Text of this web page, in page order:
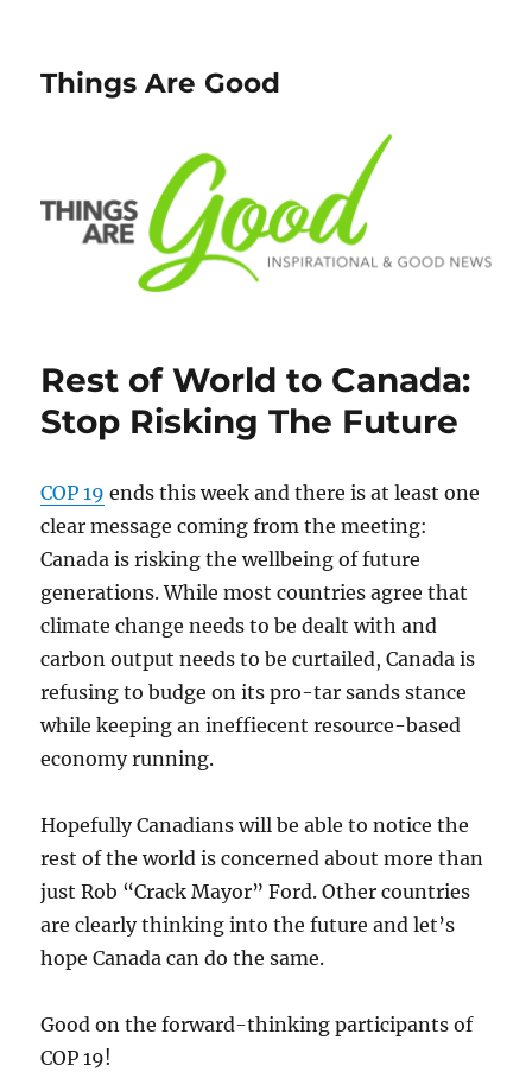
Things Are Good
Rest of World to Canada:
Stop Risking The Future
COP 19 ends this week and there is at least one
clear message coming from the meeting:
Canada is risking the wellbeing of future
generations. While most countries agree that
climate change needs to be dealt with and
carbon output needs to be curtailed, Canada is
refusing to budge on its pro-tar sands stance
while keeping an ineffiecent resource-based
economy running.
Hopefully Canadians will be able to notice the
rest of the world is concerned about more than
just Rob “Crack Mayor” Ford. Other countries
are clearly thinking into the future and let’s
hope Canada can do the same.
Good on the forward-thinking participants of
COP 19!